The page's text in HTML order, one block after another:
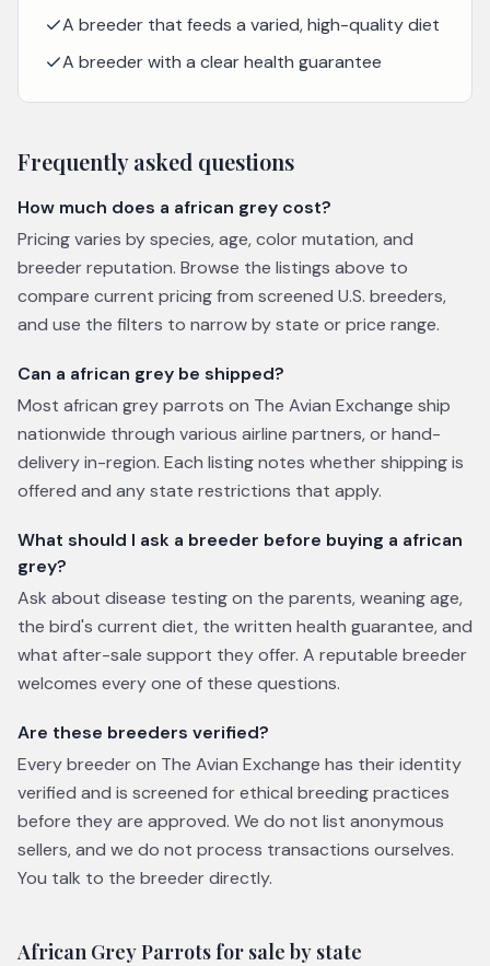
A breeder that feeds a varied, high-quality diet
A breeder with a clear health guarantee
Frequently asked questions
How much does a african grey cost?
Pricing varies by species, age, color mutation, and
breeder reputation. Browse the listings above to
compare current pricing from screened U.S. breeders,
and use the filters to narrow by state or price range.
Can a african grey be shipped?
Most african grey parrots on The Avian Exchange ship
nationwide through various airline partners, or hand-
delivery in-region. Each listing notes whether shipping is
offered and any state restrictions that apply.
What should I ask a breeder before buying a african
grey?
Ask about disease testing on the parents, weaning age,
the bird's current diet, the written health guarantee, and
what after-sale support they offer. A reputable breeder
welcomes every one of these questions.
Are these breeders verified?
Every breeder on The Avian Exchange has their identity
verified and is screened for ethical breeding practices
before they are approved. We do not list anonymous
sellers, and we do not process transactions ourselves.
You talk to the breeder directly.
African Grey Parrotsfor sale by state